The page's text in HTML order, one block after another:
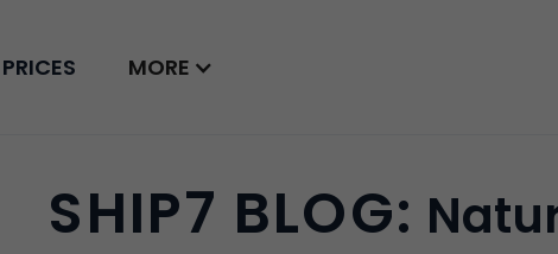
PRICES MORE
SHIP7 BLOG: